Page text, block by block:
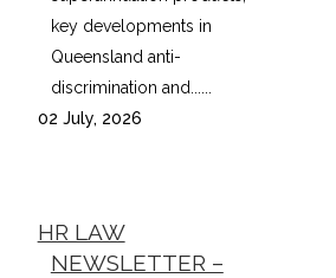
key developments in
Queensland anti-
discrimination and......
02 July, 2026
HR LAW
NEWSLETTER –